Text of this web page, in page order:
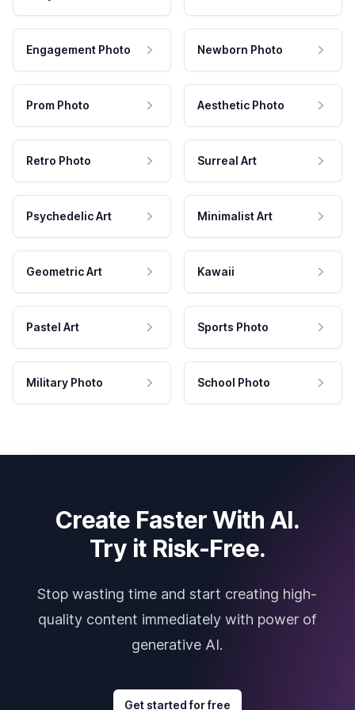
Engagement Photo Newborn Photo
Prom Photo Aesthetic Photo
Retro Photo Surreal Art
Psychedelic Art Minimalist Art
Geometric Art Kawaii
Pastel Art Sports Photo
Military Photo School Photo
Create Faster With AI.
Try it Risk-Free.
Stop wasting time and start creating high-
quality content immediately with power of
generative AI.
Get started for free